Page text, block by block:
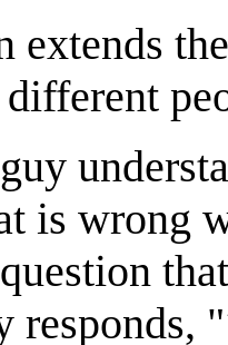
extends
is wrong
responds, "